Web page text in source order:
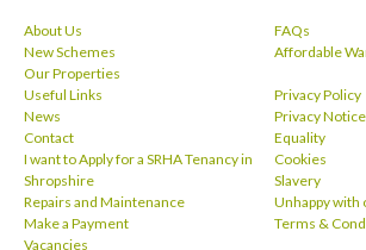
About Us
New Schemes
Our Properties
Useful Links
News
Contact
I want to Apply for a SRHA Tenancy in
Shropshire
Repairs and Maintenance
Make a Payment
Vacancies
FAQs
Affordable
Privacy Policy
Privacy Notice
Equality
Cookies
Slavery
Unhappy with
Terms &